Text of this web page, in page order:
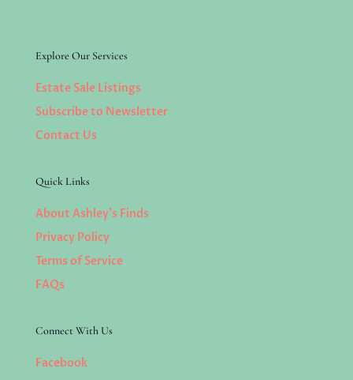
Explore Our Services
Estate Sale Listings
Subscribe to Newsletter
Contact Us
Quick Links
About Ashley’s Finds
Privacy Policy
Terms of Service
FAQs
Connect With Us
Facebook